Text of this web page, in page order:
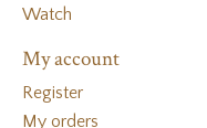
Watch
My account
Register
My orders